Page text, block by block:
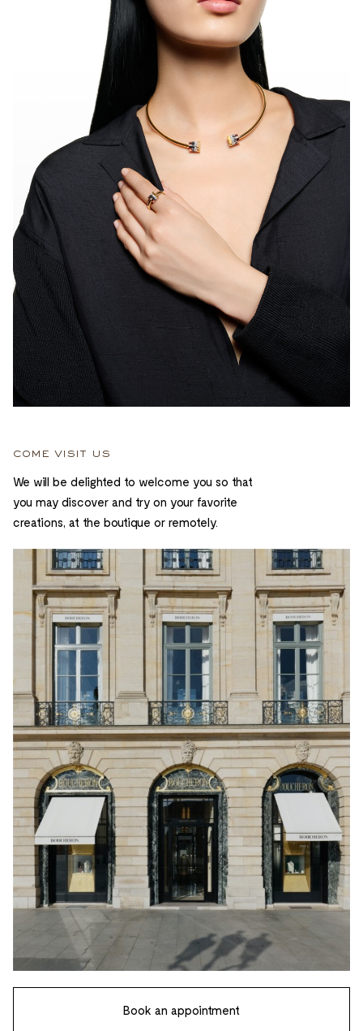
come visit us
We will be delighted to welcome you so that
you may discover and try on your favorite
creations, at the boutique or remotely.
Book an appointment